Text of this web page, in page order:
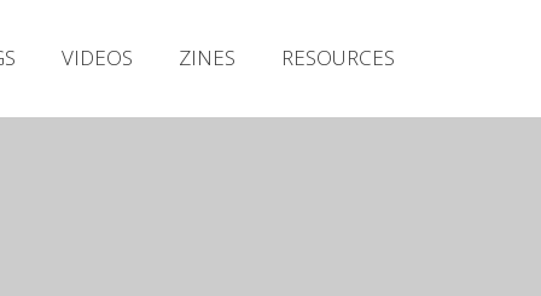
VIDEOS ZINES RESOURCES
Releases